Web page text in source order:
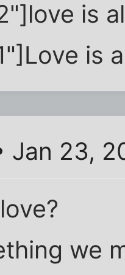
is
is
Jan 23,
we